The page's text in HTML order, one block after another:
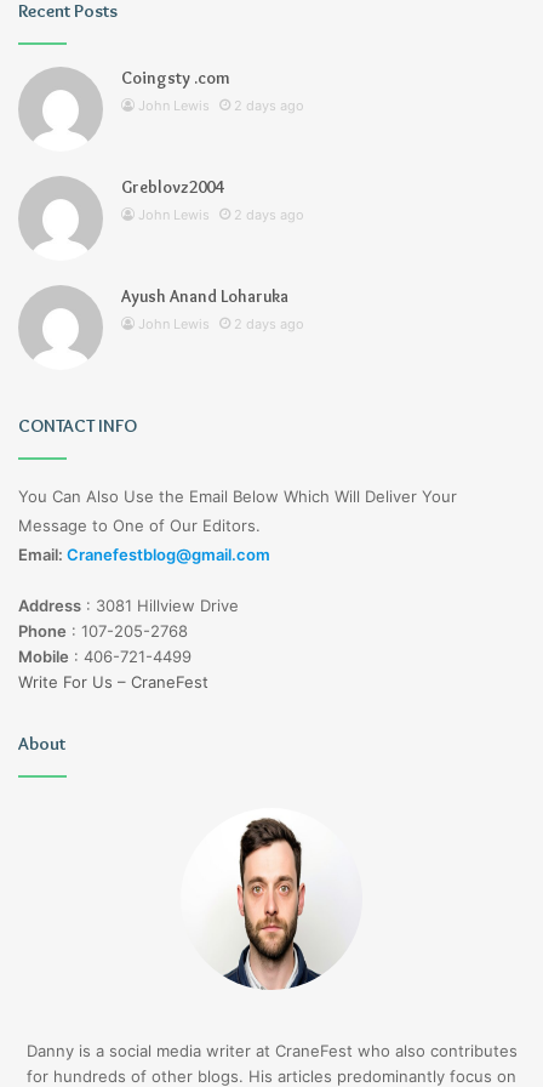
Recent Posts
Coingsty .com
John Lewis 2 days ago
Greblovz2004
John Lewis 2 days ago
Ayush Anand Loharuka
John Lewis 2 days ago
CONTACT INFO
You Can Also Use the Email Below Which Will Deliver Your
Message to One of Our Editors.
Email: Cranefestblog@gmail.com
Address : 3081 Hillview Drive
Phone : 107-205-2768
Mobile : 406-721-4499
Write For Us – CraneFest
About
Danny is a social media writer at CraneFest who also contributes
for hundreds of other blogs. His articles predominantly focus on